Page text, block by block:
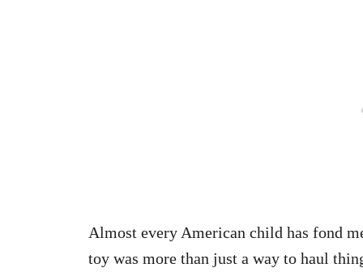
Almost every American child has fond
toy was more than just a way to haul